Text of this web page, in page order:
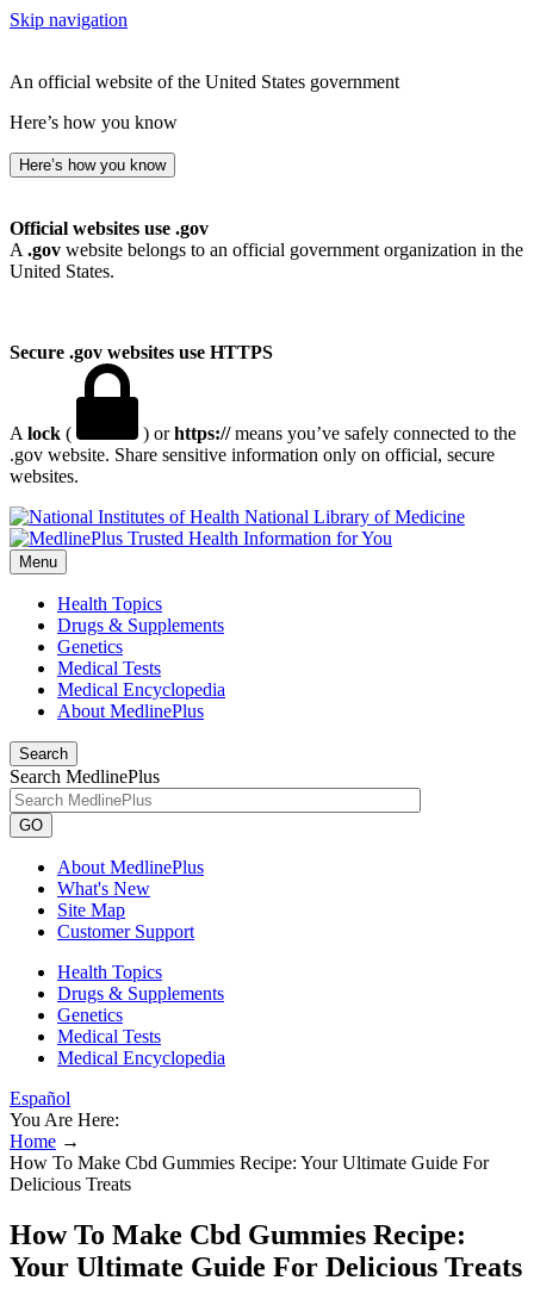
Skip navigation
An official website of the United States government
Here’s how you know
Here’s how you know
Official websites use .gov
A .gov website belongs to an official government organization in the
United States.
Secure .gov websites use HTTPS
A lock ( ) orhttps://means you’ve safely connected to the
.gov website. Share sensitive information only on official, secure
websites.
National Library of Medicine
Menu
Health Topics
Drugs & Supplements
Genetics
Medical Tests
Medical Encyclopedia
About MedlinePlus
Search
Search MedlinePlus
GO
About MedlinePlus
What's New
Site Map
Customer Support
Health Topics
Drugs & Supplements
Genetics
Medical Tests
Medical Encyclopedia
Español
You Are Here:
Home →
How To Make Cbd Gummies Recipe: Your Ultimate Guide For
Delicious Treats
How To Make Cbd Gummies Recipe:
Your Ultimate Guide For Delicious Treats